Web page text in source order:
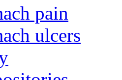
pain
ulcers